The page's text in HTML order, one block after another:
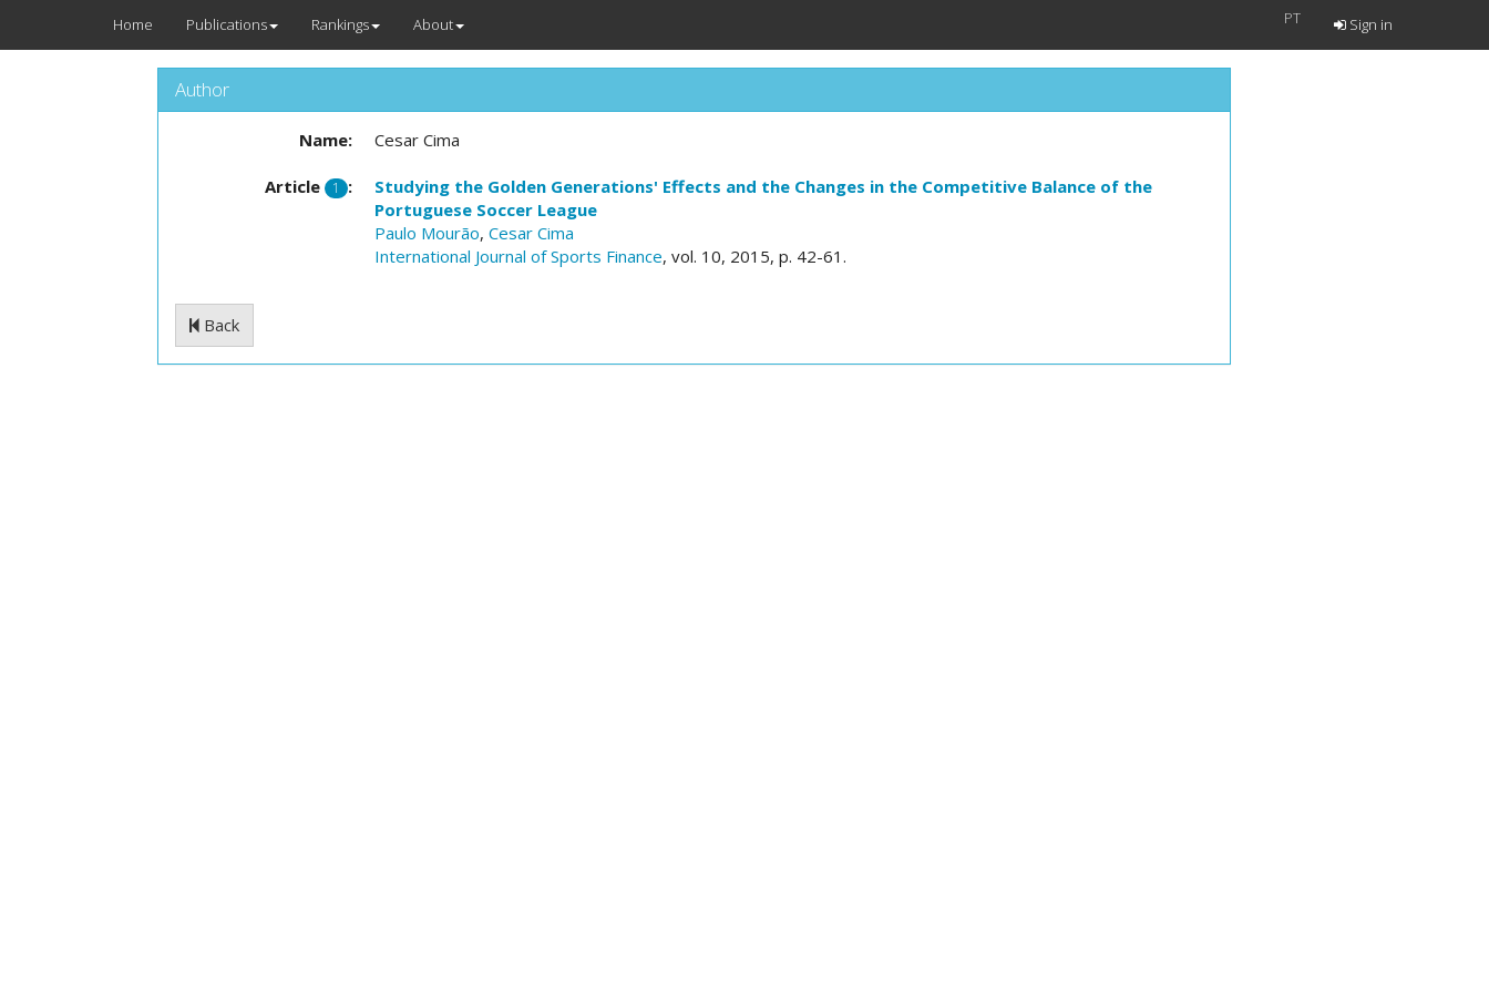
Home Publications Rankings About PT Sign in
Author
Name: Cesar Cima
Article 1 :
Studying the Golden Generations' Effects and the Changes in the Competitive Balance of the
Portuguese Soccer League
Paulo Mourão, Cesar Cima
International Journal of Sports Finance, vol. 10, 2015, p. 42-61.
Back